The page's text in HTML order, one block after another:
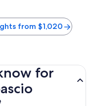
from $1,020
for